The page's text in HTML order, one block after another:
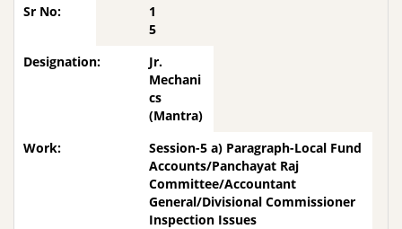
1
5
Jr.
Mechani
cs
(Mantra)
Session-5 a) Paragraph-Local Fund
Accounts/Panchayat Raj
Committee/Accountant
General/Divisional Commissioner
Inspection Issues